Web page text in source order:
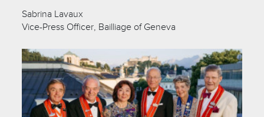
Sabrina Lavaux
Vice-Press Officer, Bailliage of Geneva